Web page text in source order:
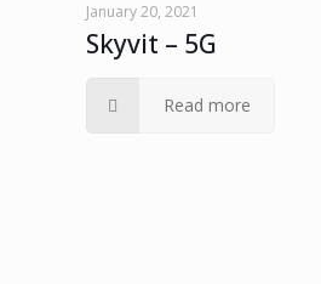
January 20, 2021
Skyvit – 5G
Read more